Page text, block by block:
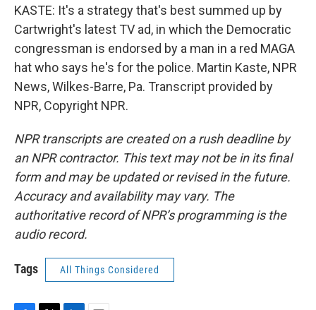
KASTE: It's a strategy that's best summed up by
Cartwright's latest TV ad, in which the Democratic
congressman is endorsed by a man in a red MAGA
hat who says he's for the police. Martin Kaste, NPR
News, Wilkes-Barre, Pa. Transcript provided by
NPR, Copyright NPR.
NPR transcripts are created on a rush deadline by
an NPR contractor. This text may not be in its final
form and may be updated or revised in the future.
Accuracy and availability may vary. The
authoritative record of NPR’s programming is the
audio record.
Tags All Things Considered